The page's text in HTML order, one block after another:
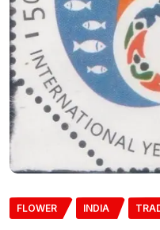
FLOWER INDIA